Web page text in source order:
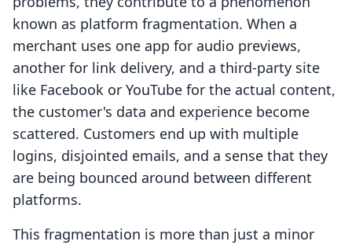
known as platform fragmentation. When a
merchant uses one app for audio previews,
another for link delivery, and a third-party site
like Facebook or YouTube for the actual content,
the customer's data and experience become
scattered. Customers end up with multiple
logins, disjointed emails, and a sense that they
are being bounced around between different
platforms.
This fragmentation is more than just a minor